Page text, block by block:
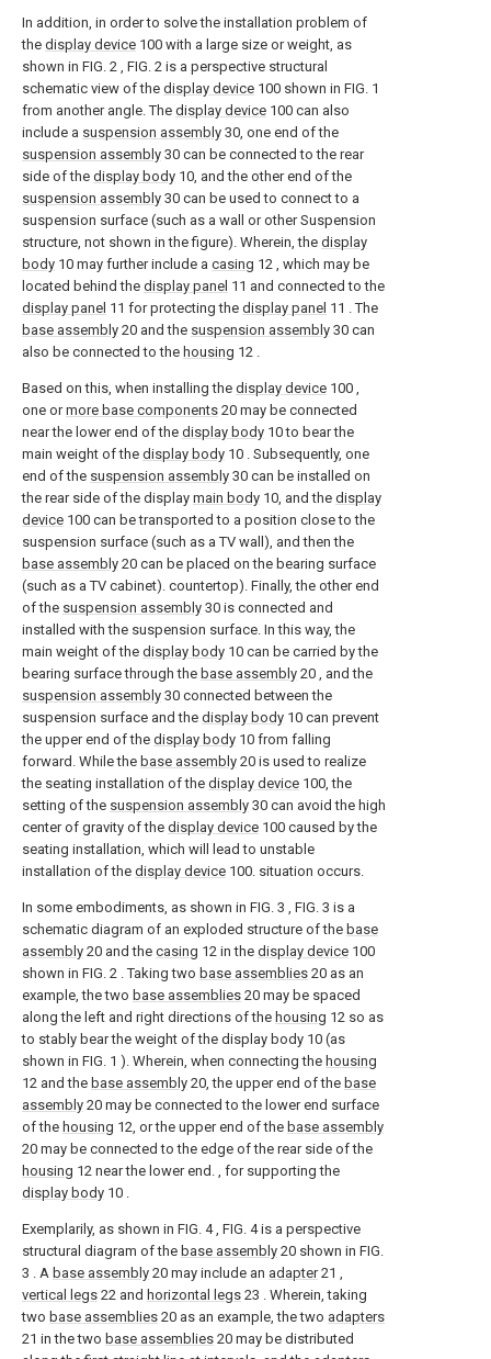
In addition, in order to solve the installation problem of
the display device 100 with a large size or weight, as
shown in FIG. 2 , FIG. 2 is a perspective structural
schematic view of the display device 100 shown in FIG. 1
from another angle. The display device 100 can also
include a suspension assembly 30, one end of the
suspension assembly 30 can be connected to the rear
side of the display body 10, and the other end of the
suspension assembly 30 can be used to connect to a
suspension surface (such as a wall or other Suspension
structure, not shown in the figure). Wherein, the display
body 10 may further include a casing 12 , which may be
located behind the display panel 11 and connected to the
display panel 11 for protecting the display panel 11 . The
base assembly 20 and the suspension assembly 30 can
also be connected to the housing 12 .
Based on this, when installing the display device 100 ,
one ormore base components 20 may be connected
near the lower end of the display body 10 to bear the
main weight of the display body 10 . Subsequently, one
end of the suspension assembly 30 can be installed on
the rear side of the display main body 10, and the display
device 100 can be transported to a position close to the
suspension surface (such as a TV wall), and then the
base assembly 20 can be placed on the bearing surface
(such as a TV cabinet). countertop). Finally, the other end
of the suspension assembly 30 is connected and
installed with the suspension surface. In this way, the
main weight of the display body 10 can be carried by the
bearing surface through the base assembly 20 , and the
suspension assembly 30 connected between the
suspension surface and the display body 10 can prevent
the upper end of the display body 10 from falling
forward. While the base assembly 20 is used to realize
the seating installation of the display device 100, the
setting of the suspension assembly 30 can avoid the high
center of gravity of the display device 100 caused by the
seating installation, which will lead to unstable
installation of the display device 100. situation occurs.
In some embodiments, as shown in FIG. 3 , FIG. 3 is a
schematic diagram of an exploded structure of the base
assembly 20 and the casing 12 in the display device 100
shown in FIG. 2 . Taking two base assemblies 20 as an
example, the two base assemblies 20 may be spaced
along the left and right directions of the housing 12 so as
to stably bear the weight of the display body 10 (as
shown in FIG. 1 ). Wherein, when connecting the housing
12 and the base assembly 20, the upper end of the base
assembly 20 may be connected to the lower end surface
of the housing 12, or the upper end of the base assembly
20 may be connected to the edge of the rear side of the
housing 12 near the lower end. , for supporting the
display body 10 .
Exemplarily, as shown in FIG. 4 , FIG. 4 is a perspective
structural diagram of the base assembly 20 shown in FIG.
3 . A base assembly 20 may include an adapter21 ,
vertical legs 22 and horizontal legs 23 . Wherein, taking
two base assemblies 20 as an example, the two adapters
21 in the two base assemblies 20 may be distributed